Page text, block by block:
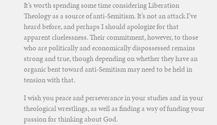
It’s worth spending some time considering Liberation
Theology as a source of anti-Semitism. It’s not an attack I’ve
heard before, and perhaps I should apologize for that
apparent cluelessness. Their commitment, however, to those
who are politically and economically dispossessed remains
strong and true, though depending on whether they have an
organic bent toward anti-Semitism may need to be held in
tension with that.
I wish you peace and perseverance in your studies and in your
theological wrestlings, as well as finding a way of funding your
passion for thinking about God.